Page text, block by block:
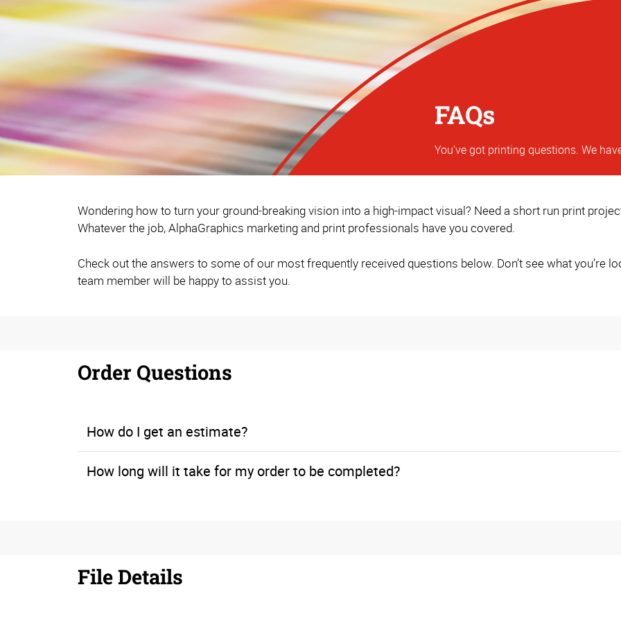
FAQs
You've got printing questions. We
Wondering how to turn your ground-breaking vision into a high-impact visual? Need a short run print
Whatever the job, AlphaGraphics marketing and print professionals have you covered.
Check out the answers to some of our most frequently received questions below. Don’t see what you’re
team member will be happy to assist you.
Order Questions
How do I get an estimate?
How long will it take for my order to be completed?
File Details